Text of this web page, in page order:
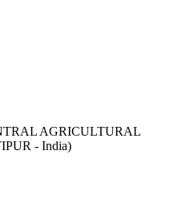
AGRICULTURAL
- India)